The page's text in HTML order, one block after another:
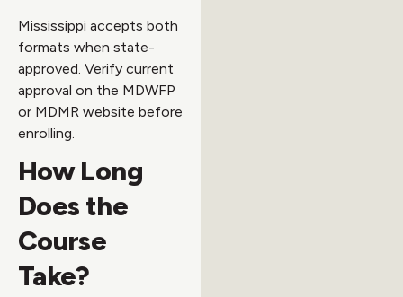
Mississippi accepts both
formats when state-
approved. Verify current
approval on the MDWFP
or MDMR website before
enrolling.
How Long
Does the
Course
Take?